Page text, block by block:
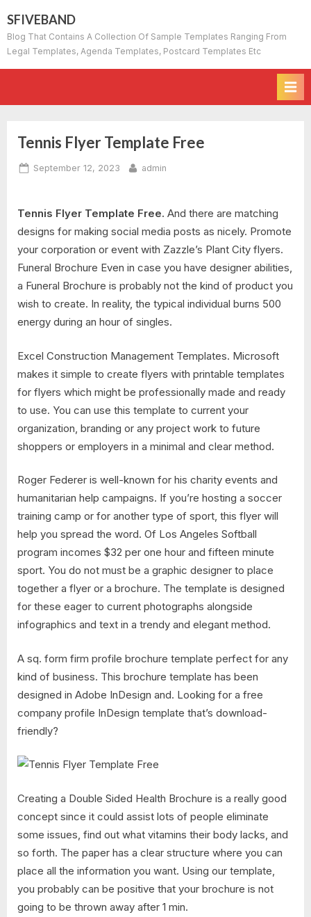
to
content
SFIVEBAND
Blog That Contains A Collection Of Sample Templates Ranging From
Legal Templates, Agenda Templates, Postcard Templates Etc
Tennis Flyer Template Free
Posted
September 12, 2023 By
admin
Tennis Flyer Template Free. And there are matching
designs for making social media posts as nicely. Promote
your corporation or event with Zazzle’s Plant City flyers.
Funeral Brochure Even in case you have designer abilities,
a Funeral Brochure is probably not the kind of product you
wish to create. In reality, the typical individual burns 500
energy during an hour of singles.
Excel Construction Management Templates. Microsoft
makes it simple to create flyers with printable templates
for flyers which might be professionally made and ready
to use. You can use this template to current your
organization, branding or any project work to future
shoppers or employers in a minimal and clear method.
Roger Federer is well-known for his charity events and
humanitarian help campaigns. If you’re hosting a soccer
training camp or for another type of sport, this flyer will
help you spread the word. Of Los Angeles Softball
program incomes $32 per one hour and fifteen minute
sport. You do not must be a graphic designer to place
together a flyer or a brochure. The template is designed
for these eager to current photographs alongside
infographics and text in a trendy and elegant method.
A sq. form firm profile brochure template perfect for any
kind of business. This brochure template has been
designed in Adobe InDesign and. Looking for a free
company profile InDesign template that’s download-
friendly?
Creating a Double Sided Health Brochure is a really good
concept since it could assist lots of people eliminate
some issues, find out what vitamins their body lacks, and
so forth. The paper has a clear structure where you can
place all the information you want. Using our template,
you probably can be positive that your brochure is not
going to be thrown away after 1 min.